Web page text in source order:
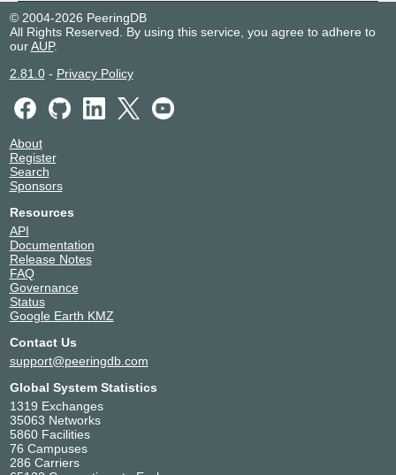
© 2004-2026 PeeringDB
All Rights Reserved. By using this service, you agree to adhere to
ourAUP.
2.81.0- Privacy Policy
About
Register
Search
Sponsors
Resources
API
Documentation
Release Notes
FAQ
Governance
Status
Google Earth KMZ
Contact Us
support@peeringdb.com
Global System Statistics
1319 Exchanges
35063 Networks
5860 Facilities
76 Campuses
286 Carriers